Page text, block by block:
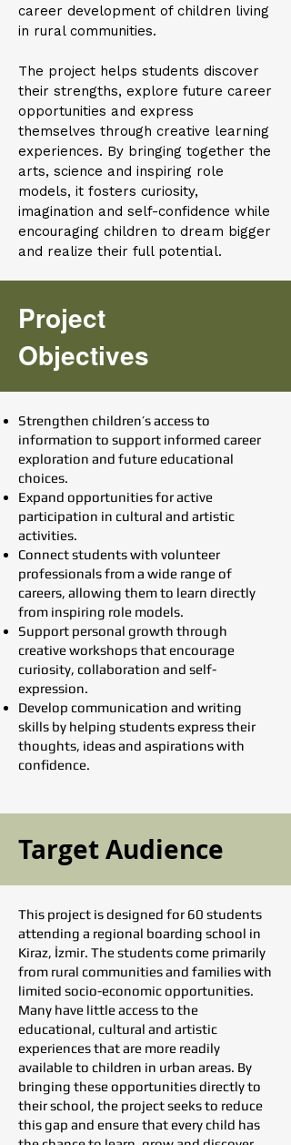
career development of children living
in rural communities.
The project helps students discover
their strengths, explore future career
opportunities and express
themselves through creative learning
experiences. By bringing together the
arts, science and inspiring role
models, it fosters curiosity,
imagination and self-confidence while
encouraging children to dream bigger
and realize their full potential.
Project
Objectives
Strengthen children’s access to
information to support informed career
exploration and future educational
choices.
Expand opportunities for active
participation in cultural and artistic
activities.
Connect students with volunteer
professionals from a wide range of
careers, allowing them to learn directly
from inspiring role models.
Support personal growth through
creative workshops that encourage
curiosity, collaboration and self-
expression.
Develop communication and writing
skills by helping students express their
thoughts, ideas and aspirations with
confidence.
Target Audience
This project is designed for 60 students
attending a regional boarding school in
Kiraz, İzmir. The students come primarily
from rural communities and families with
limited socio-economic opportunities.
Many have little access to the
educational, cultural and artistic
experiences that are more readily
available to children in urban areas. By
bringing these opportunities directly to
their school, the project seeks to reduce
this gap and ensure that every child has